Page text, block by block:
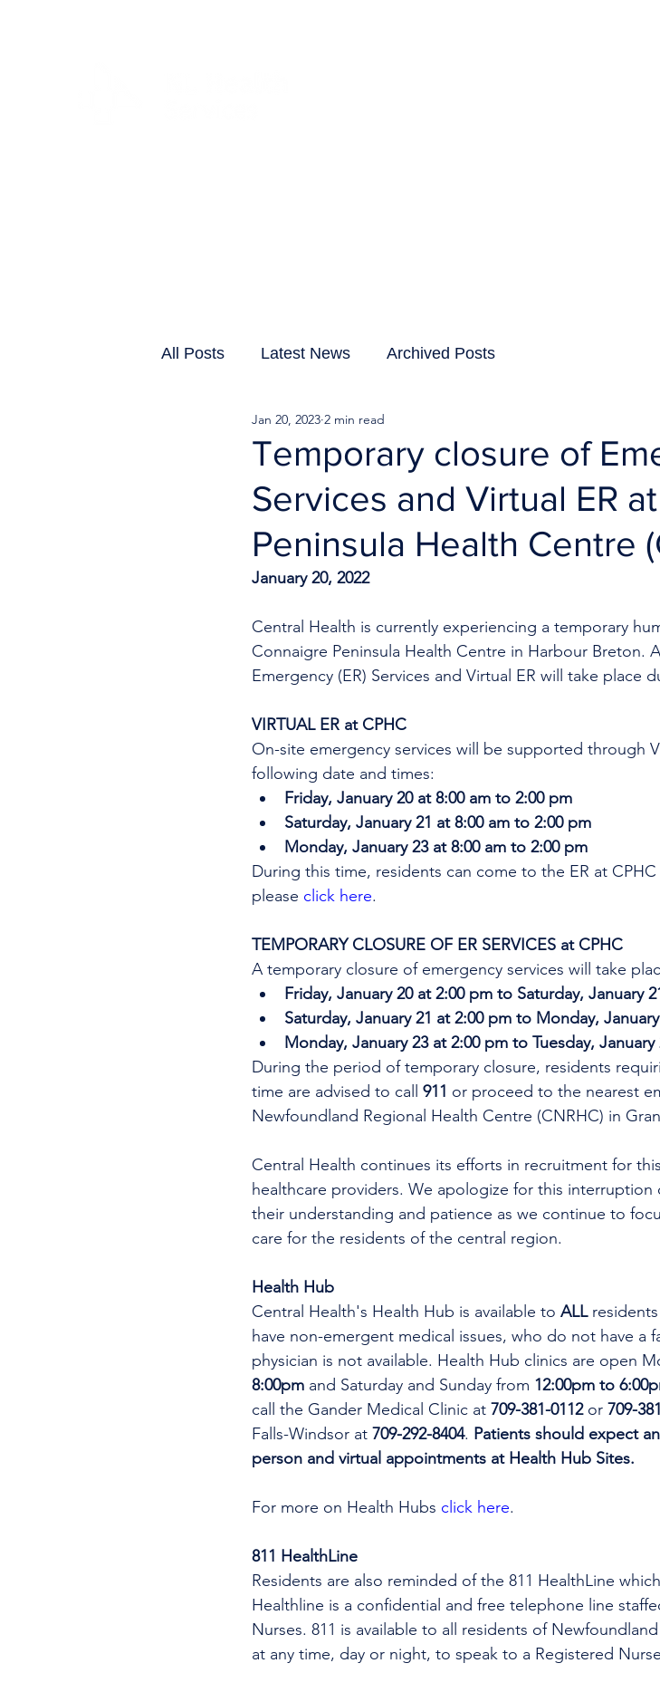
All Posts Latest News Archived Posts
Temporary closure of
Services and Virtual ER
Peninsula Health Centre
Jan 20, 2023 2 min read
January 20, 2022
Central Health is currently experiencing a temporary
Connaigre Peninsula Health Centre in Harbour Breton.
Emergency (ER) Services and Virtual ER will take place
VIRTUAL ER at CPHC
On-site emergency services will be supported through
following date and times:
Friday, January 20 at 8:00 am to 2:00 pm
Saturday, January 21 at 8:00 am to 2:00 pm
Monday, January 23 at 8:00 am to 2:00 pm
During this time, residents can come to the ER at CPHC
please click here.
TEMPORARY CLOSURE OF ER SERVICES at CPHC
A temporary closure of emergency services will take
Friday, January 20 at 2:00 pm to Saturday, January
Saturday, January 21 at 2:00 pm to Monday,
Monday, January 23 at 2:00 pm to Tuesday, January
During the period of temporary closure, residents
time are advised to call 911 or proceed to the nearest
Newfoundland Regional Health Centre (CNRHC) in
Central Health continues its efforts in recruitment for
healthcare providers. We apologize for this
their understanding and patience as we continue to
care for the residents of the central region.
Health Hub
Central Health's Health Hub is available to ALL
have non-emergent medical issues, who do not have a
physician is not available. Health Hub clinics are open
8:00pm and Saturday and Sunday from 12:00pm to
call the Gander Medical Clinic at 709-381-0112 or 709-
Falls-Windsor at 709-292-8404. Patients should expect
person and virtual appointments at Health Hub Sites.
For more on Health Hubs click here.
811 HealthLine
Residents are also reminded of the 811 HealthLine
Healthline is a confidential and free telephone line
Nurses. 811 is available to all residents of
at any time, day or night, to speak to a Registered